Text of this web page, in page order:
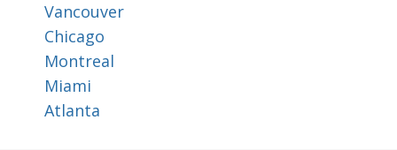
Vancouver
Chicago
Montreal
Miami
Atlanta